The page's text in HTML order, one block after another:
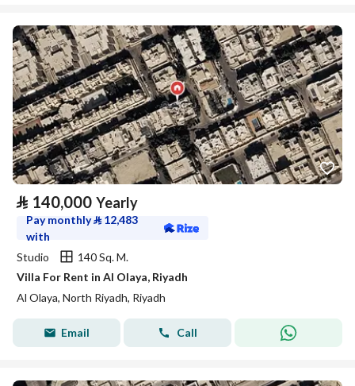
⃁ 140,000 Yearly
Pay monthly⃁ 12,483
with
Studio
140 Sq. M.
Villa For Rent in Al Olaya, Riyadh
Al Olaya, North Riyadh, Riyadh
Email Call